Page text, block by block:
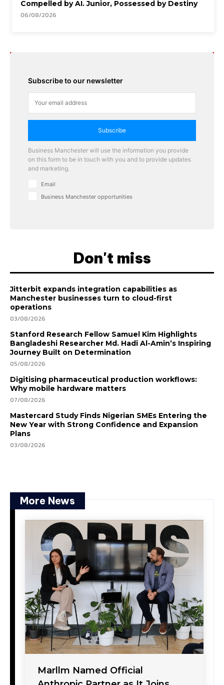
Compelled by AI. Junior, Possessed by Destiny
06/08/2026
Subscribe to our newsletter
Subscribe
Business Manchester will use the information you provide
on this form to be in touch with you and to provide updates
and marketing.
Email
Business Manchester opportunities
Don't miss
Jitterbit expands integration capabilities as
Manchester businesses turn to cloud-first
operations
03/08/2026
Stanford Research Fellow Samuel Kim Highlights
Bangladeshi Researcher Md. Hadi Al-Amin’s Inspiring
Journey Built on Determination
05/08/2026
Digitising pharmaceutical production workflows:
Why mobile hardware matters
07/08/2026
Mastercard Study Finds Nigerian SMEs Entering the
New Year with Strong Confidence and Expansion
Plans
03/08/2026
More News
Marllm Named Official